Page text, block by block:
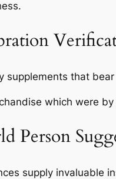
supplements that
which were
Person
supply invaluable